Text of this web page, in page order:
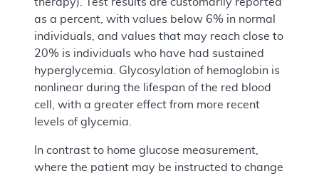
as a percent, with values below 6% in normal
individuals, and values that may reach close to
20% is individuals who have had sustained
hyperglycemia. Glycosylation of hemoglobin is
nonlinear during the lifespan of the red blood
cell, with a greater effect from more recent
levels of glycemia.
In contrast to home glucose measurement,
where the patient may be instructed to change